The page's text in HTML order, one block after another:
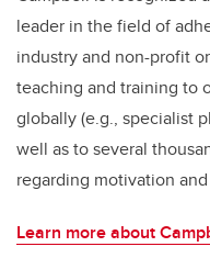
leader in the field of
industry and non-profit
teaching and training to
globally (e.g., specialist
well as to several
regarding motivation
Learn more about